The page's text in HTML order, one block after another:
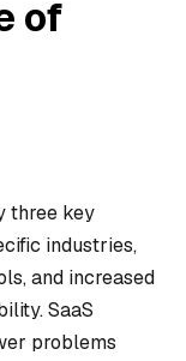
of
three key
industries,
and increased
SaaS
problems